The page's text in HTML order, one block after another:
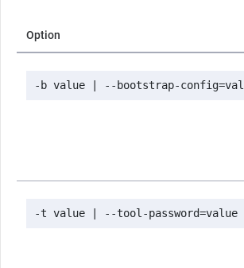
Option
-b value | --bootstrap-
-t value | --tool-password=value